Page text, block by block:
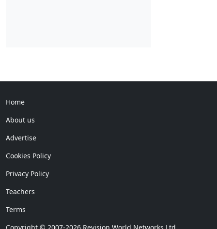
Home
About us
Advertise
Cookies Policy
Privacy Policy
Teachers
Terms